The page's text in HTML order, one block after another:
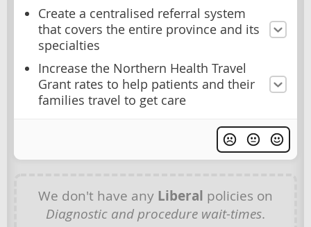
Create a centralised referral system
that covers the entire province and its
specialties
Increase the Northern Health Travel
Grant rates to help patients and their
families travel to get care
We don't have any Liberal policies on
Diagnostic and procedure wait-times.